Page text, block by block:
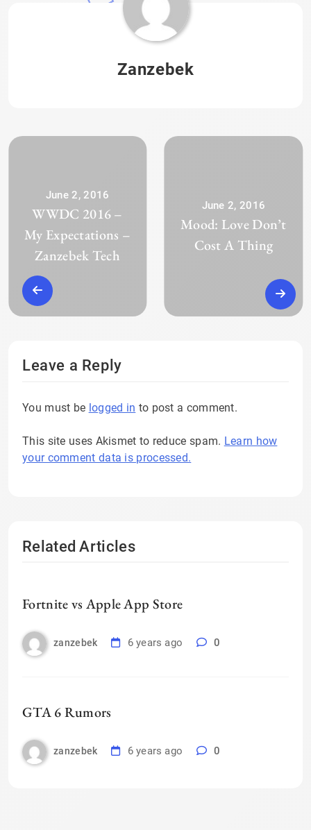
Zanzebek
June 2, 2016
WWDC 2016 –
My Expectations –
Zanzebek Tech
June 2, 2016
Mood: Love Don’t
Cost A Thing
Leave a Reply
You must be logged in to post a comment.
This site uses Akismet to reduce spam. Learn how
your comment data is processed.
Related Articles
Fortnite vs Apple App Store
zanzebek 6 years ago 0
GTA 6 Rumors
zanzebek 6 years ago 0